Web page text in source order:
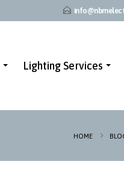
Lighting Services
HOME